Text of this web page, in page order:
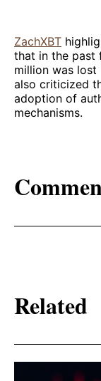
ZachXBT
that in the past
million was lost
also criticized
adoption of
mechanisms.
Related